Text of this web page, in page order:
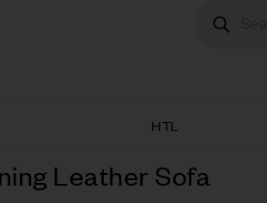
HTL
Leather Sofa